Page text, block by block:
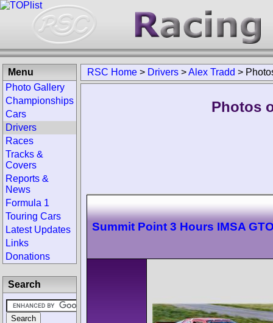
RSC Home > Drivers >Alex Tradd >
Photos
Summit Point 3 Hours IMSA
Menu
Photo Gallery
Championships
Cars
Drivers
Races
Tracks &
Covers
Reports &
News
Formula 1
Touring Cars
Latest Updates
Links
Donations
Search